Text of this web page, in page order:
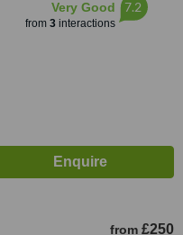
Very Good
from 3interactions
7.2
from £250